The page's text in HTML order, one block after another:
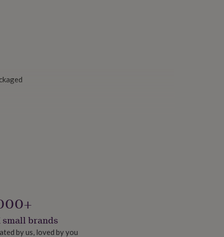
small brands
by us, loved by you